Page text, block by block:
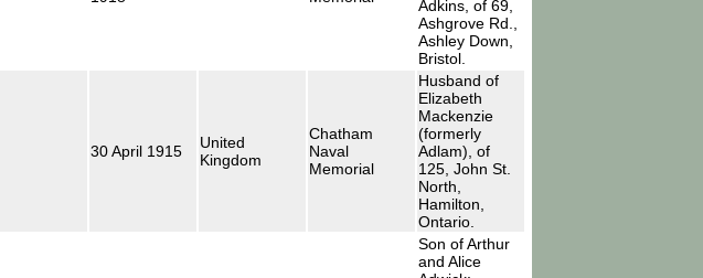
Adkins, of 69,
Ashgrove Rd.,
Ashley Down,
Bristol.
30 April 1915
United
Kingdom
Chatham
Naval
Memorial
Husband of
Elizabeth
Mackenzie
(formerly
Adlam), of
125, John St.
North,
Hamilton,
Ontario.
Son of Arthur
and Alice